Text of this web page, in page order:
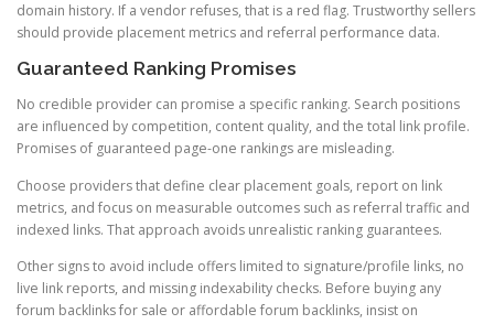
domain history. If a vendor refuses, that is a red flag. Trustworthy sellers
should provide placement metrics and referral performance data.
Guaranteed Ranking Promises
No credible provider can promise a specific ranking. Search positions
are influenced by competition, content quality, and the total link profile.
Promises of guaranteed page-one rankings are misleading.
Choose providers that define clear placement goals, report on link
metrics, and focus on measurable outcomes such as referral traffic and
indexed links. That approach avoids unrealistic ranking guarantees.
Other signs to avoid include offers limited to signature/profile links, no
live link reports, and missing indexability checks. Before buying any
forum backlinks for sale or affordable forum backlinks, insist on